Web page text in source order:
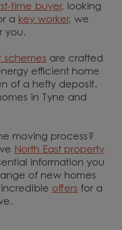
time buyer, looking
a key worker, we
you.
schemes are crafted
efficient home
of a hefty deposit.
in Tyne and
moving process?
North East property
information you
of new homes
incredible offers for a